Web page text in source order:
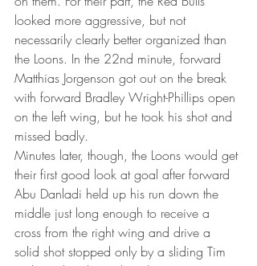
looked more aggressive, but not
necessarily clearly better organized than
the Loons. In the 22nd minute, forward
Matthias Jorgenson got out on the break
with forward Bradley Wright-Phillips open
on the left wing, but he took his shot and
missed badly.
Minutes later, though, the Loons would get
their first good look at goal after forward
Abu Danladi held up his run down the
middle just long enough to receive a
cross from the right wing and drive a
solid shot stopped only by a sliding Tim